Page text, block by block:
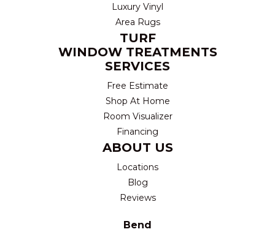
Luxury Vinyl
Area Rugs
TURF
WINDOW TREATMENTS
SERVICES
Free Estimate
Shop At Home
Room Visualizer
Financing
ABOUT US
Locations
Blog
Reviews
Bend